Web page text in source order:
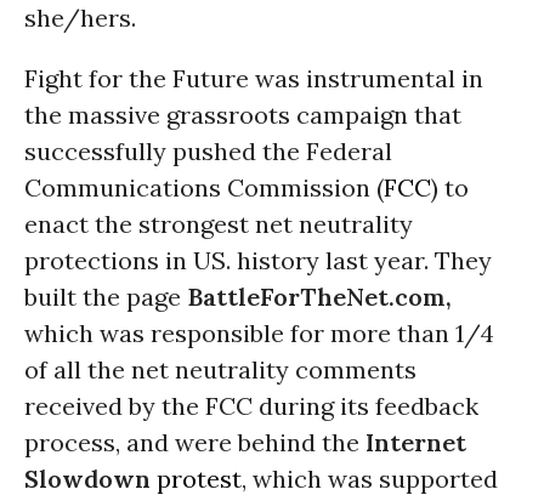
she/hers.
Fight for the Future was instrumental in
the massive grassroots campaign that
successfully pushed the Federal
Communications Commission (FCC) to
enact the strongest net neutrality
protections in US. history last year. They
built the page BattleForTheNet.com,
which was responsible for more than 1/4
of all the net neutrality comments
received by the FCC during its feedback
process, and were behind the Internet
Slowdown protest, which was supported